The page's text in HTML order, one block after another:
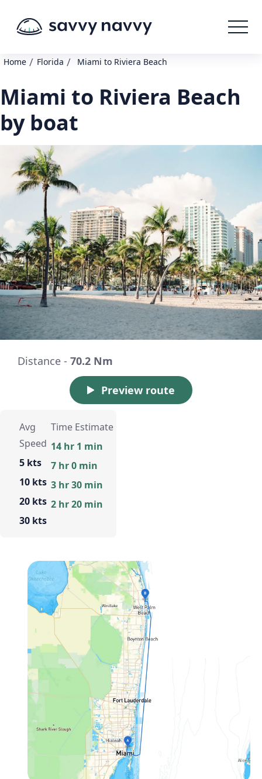
Home / Florida / Miami to Riviera Beach
Miami to Riviera Beach
by boat
Distance - 70.2 Nm
Preview route
Avg
Speed
5 kts
10 kts
20 kts
30 kts
Time Estimate
14 hr 1 min
7 hr 0 min
3 hr 30 min
2 hr 20 min